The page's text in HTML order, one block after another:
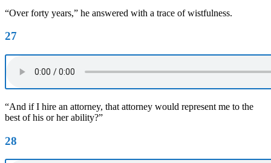
“Over forty years,” he answered with a trace of wistfulness.
27
“And if I hire an attorney, that attorney would represent me to the
best of his or her ability?”
28